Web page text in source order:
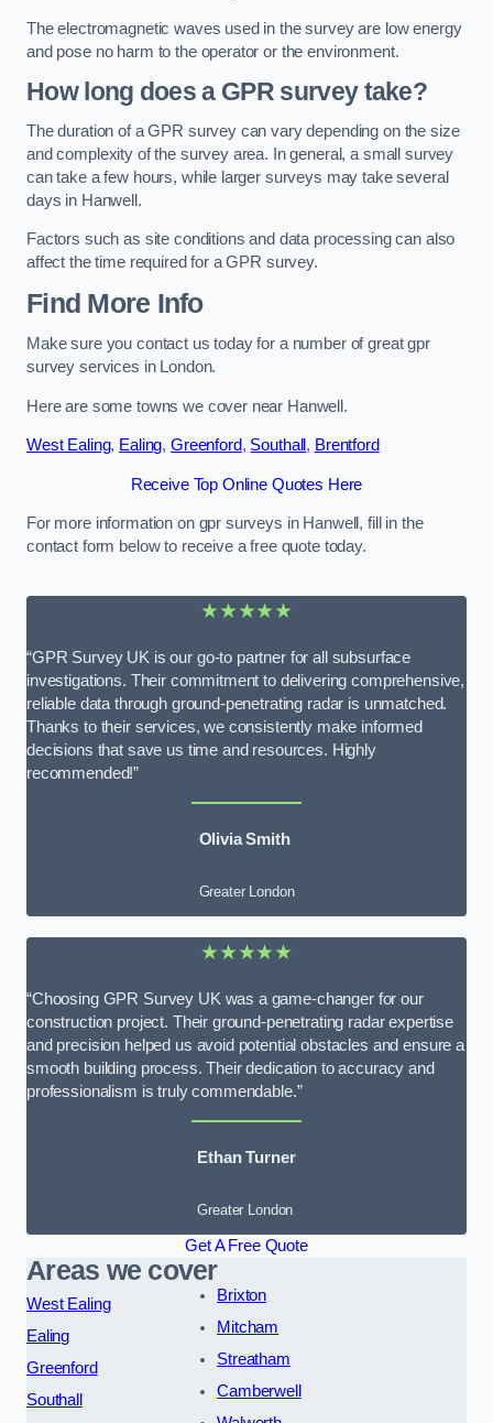
The electromagnetic waves used in the survey are low energy
and pose no harm to the operator or the environment.
How long does a GPR survey take?
The duration of a GPR survey can vary depending on the size
and complexity of the survey area. In general, a small survey
can take a few hours, while larger surveys may take several
days in Hanwell.
Factors such as site conditions and data processing can also
affect the time required for a GPR survey.
Find More Info
Make sure you contact us today for a number of great gpr
survey services in London.
Here are some towns we cover near Hanwell.
West Ealing, Ealing, Greenford, Southall , Brentford
Receive Top Online Quotes Here
For more information on gpr surveys in Hanwell, fill in the
contact form below to receive a free quote today.
★★★★★
“GPR Survey UK is our go-to partner for all subsurface
investigations. Their commitment to delivering comprehensive,
reliable data through ground-penetrating radar is unmatched.
Thanks to their services, we consistently make informed
decisions that save us time and resources. Highly
recommended!”
Olivia Smith
Greater London
★★★★★
“Choosing GPR Survey UK was a game-changer for our
construction project. Their ground-penetrating radar expertise
and precision helped us avoid potential obstacles and ensure a
smooth building process. Their dedication to accuracy and
professionalism is truly commendable.”
Ethan Turner
Greater London
Get A Free Quote
Areas we cover
West Ealing
Ealing
Greenford
Southall
Brixton
Mitcham
Streatham
Camberwell